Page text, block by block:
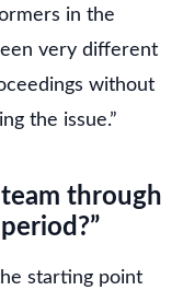
in the
very different
without
the issue.”
through
starting point